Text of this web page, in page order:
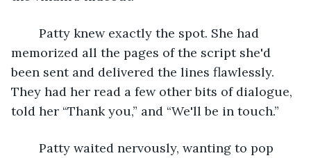
memorized all the pages of the script she'd
been sent and delivered the lines flawlessly.
They had her read a few other bits of dialogue,
told her “Thank you,” and “We'll be in touch.”